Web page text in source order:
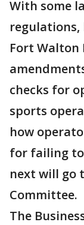
With some
regulations,
Fort Walton
checks for
sports
how
for failing to
next will go
Committee.
The